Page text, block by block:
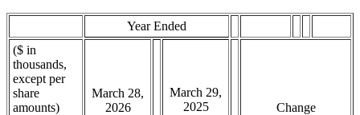
Year Ended
($ in
thousands,
except per
share
amounts)
March 28,
2026
March 29,
2025
Change